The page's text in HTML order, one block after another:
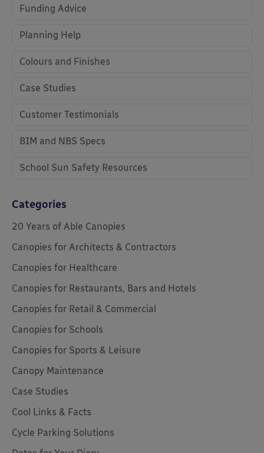
Funding Advice
Planning Help
Colours and Finishes
Case Studies
Customer Testimonials
BIM and NBS Specs
School Sun Safety Resources
Categories
20 Years of Able Canopies
Canopies for Architects & Contractors
Canopies for Healthcare
Canopies for Restaurants, Bars and Hotels
Canopies for Retail & Commercial
Canopies for Schools
Canopies for Sports & Leisure
Canopy Maintenance
Case Studies
Cool Links & Facts
Cycle Parking Solutions